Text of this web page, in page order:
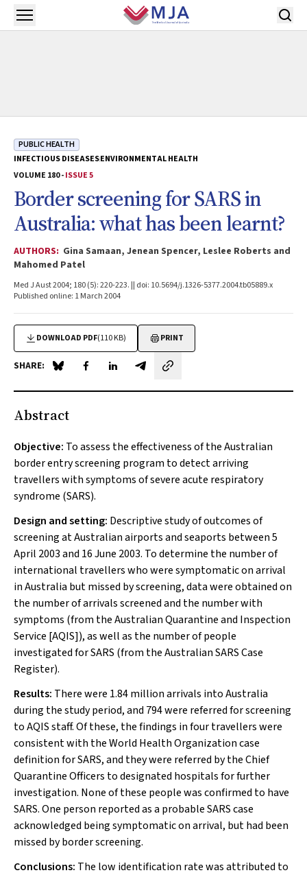
Skip to main content
Open menu
PUBLIC HEALTH
INFECTIOUS DISEASESENVIRONMENTAL HEALTH
VOLUME 180 -ISSUE 5
Border screening for SARS in
Australia: what has been learnt?
AUTHORS: Gina Samaan, Jenean Spencer, Leslee Roberts and
Mahomed Patel
Med J Aust 2004; 180 (5): 220-223. || doi: 10.5694/j.1326-5377.2004.tb05889.x
Published online: 1 March 2004
DOWNLOAD PDF(110 KB) PRINT
SHARE: Share on Blue Sky
Share on Facebook
Share on LinkedIn
Share by email
Abstract
Objective: To assess the effectiveness of the Australian
border entry screening program to detect arriving
travellers with symptoms of severe acute respiratory
syndrome (SARS).
Design and setting: Descriptive study of outcomes of
screening at Australian airports and seaports between 5
April 2003 and 16 June 2003. To determine the number of
international travellers who were symptomatic on arrival
in Australia but missed by screening, data were obtained on
the number of arrivals screened and the number with
symptoms (from the Australian Quarantine and Inspection
Service [AQIS]), as well as the number of people
investigated for SARS (from the Australian SARS Case
Register).
Results: There were 1.84 million arrivals into Australia
during the study period, and 794 were referred for screening
to AQIS staff. Of these, the findings in four travellers were
consistent with the World Health Organization case
definition for SARS, and they were referred by the Chief
Quarantine Officers to designated hospitals for further
investigation. None of these people was confirmed to have
SARS. One person reported as a probable SARS case
acknowledged being symptomatic on arrival, but had been
missed by border screening.
Conclusions: The low identification rate was attributed to